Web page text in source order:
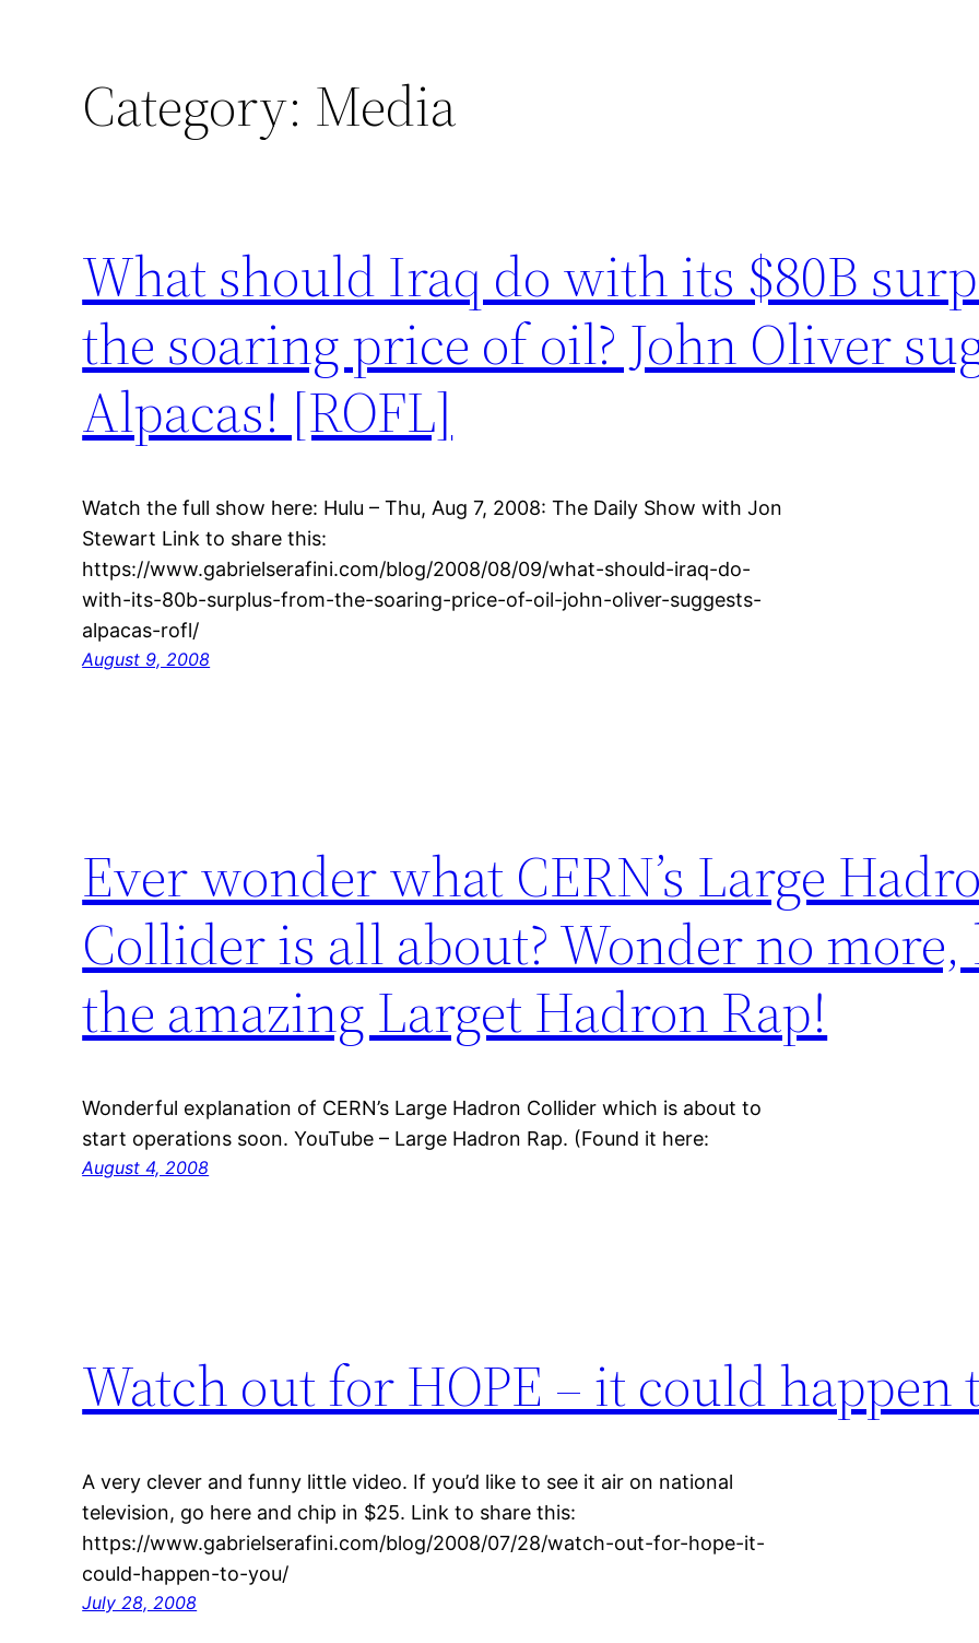
Category: Media
What should Iraq do with its $80B
the soaring price of oil? John Oliver
Alpacas! [ROFL]
Watch the full show here: Hulu – Thu, Aug 7, 2008: The Daily Show with Jon
Stewart Link to share this:
https://www.gabrielserafini.com/blog/2008/08/09/what-should-iraq-do-
with-its-80b-surplus-from-the-soaring-price-of-oil-john-oliver-suggests-
alpacas-rofl/
August 9, 2008
Ever wonder what CERN’s Large
Collider is all about? Wonder no
the amazing Larget Hadron Rap!
Wonderful explanation of CERN’s Large Hadron Collider which is about to
start operations soon. YouTube – Large Hadron Rap. (Found it here:
August 4, 2008
Watch out for HOPE – it could happen
A very clever and funny little video. If you’d like to see it air on national
television, go here and chip in $25. Link to share this:
https://www.gabrielserafini.com/blog/2008/07/28/watch-out-for-hope-it-
could-happen-to-you/
July 28, 2008